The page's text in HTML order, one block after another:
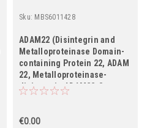
Sku: MBS6011428
ADAM22 (Disintegrin and
Metalloproteinase Domain-
containing Protein 22, ADAM
22, Metalloproteinase-
disintegrin ADAM22-3,
Metalloproteinase-like,
Cysteine-rich Protein 2,
€0.00